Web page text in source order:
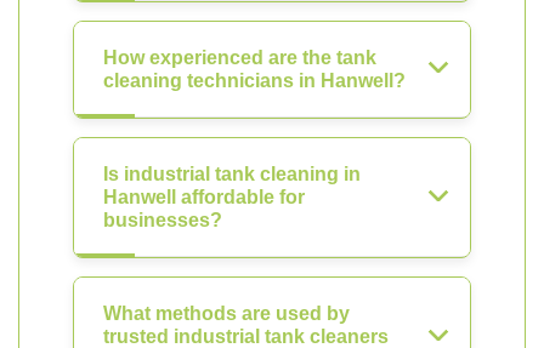
How experienced are the tank
cleaning technicians in Hanwell?
Is industrial tank cleaning in
Hanwell affordable for
businesses?
What methods are used by
trusted industrial tank cleaners